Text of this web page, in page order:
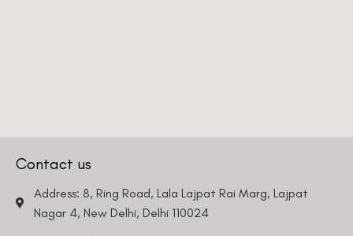
Contact us
Address: 8, Ring Road, Lala Lajpat Rai Marg, Lajpat
Nagar 4, New Delhi, Delhi 110024